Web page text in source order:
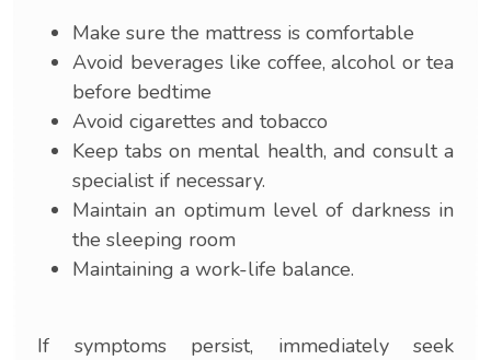
Make sure the mattress is comfortable
Avoid beverages like coffee, alcohol or tea
before bedtime
Avoid cigarettes and tobacco
Keep tabs on mental health, and consult a
specialist if necessary.
Maintain an optimum level of darkness in
the sleeping room
Maintaining a work-life balance.
If symptoms persist, immediately seek